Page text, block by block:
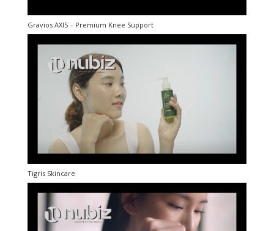
Gravios AXIS – Premium Knee Support
Tigris Skincare